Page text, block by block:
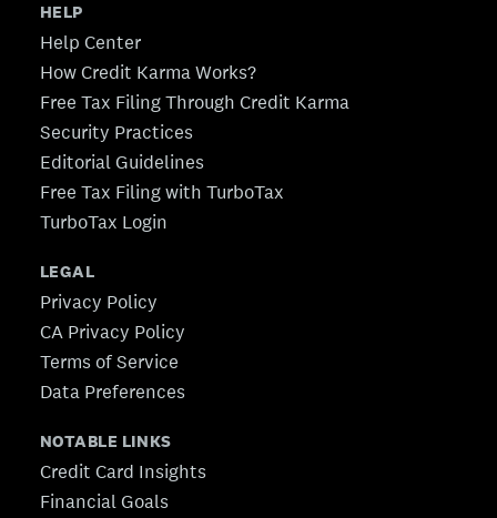
HELP
Help Center
How Credit Karma Works?
Free Tax Filing Through Credit Karma
Security Practices
Editorial Guidelines
Free Tax Filing with TurboTax
TurboTax Login
LEGAL
Privacy Policy
CA Privacy Policy
Terms of Service
Data Preferences
NOTABLE LINKS
Credit Card Insights
Financial Goals